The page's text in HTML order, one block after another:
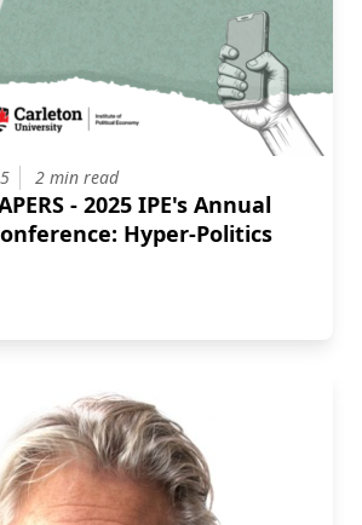
2 min read
- 2025 IPE's Annual
Hyper-Politics
FOR PAPERS – 2025 IPE’s Annual